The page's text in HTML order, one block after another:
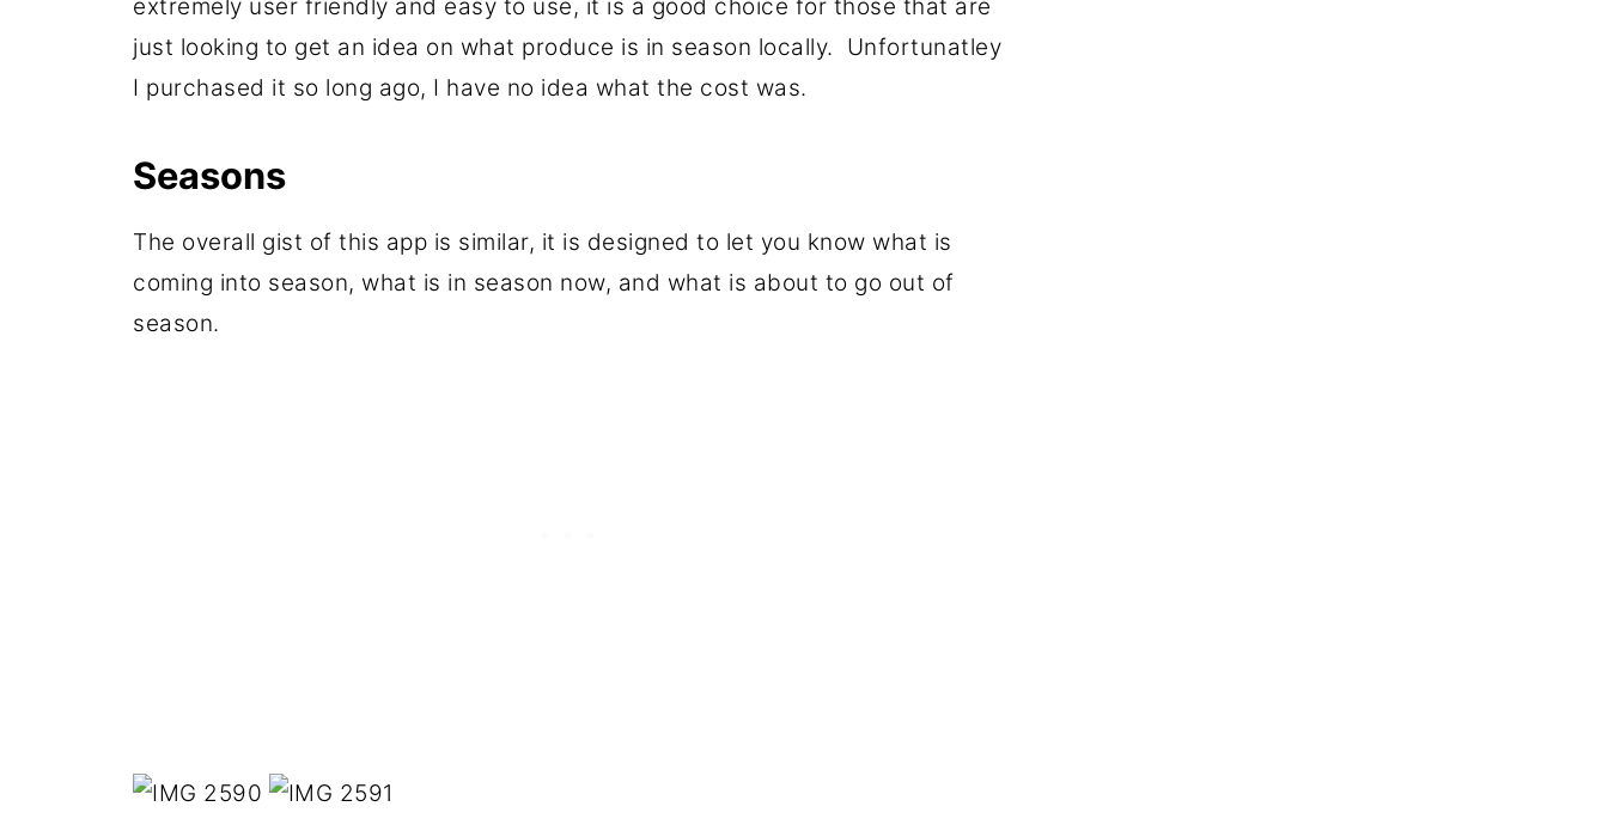
extremely user friendly and easy to use, it is a good choice for those that are
just looking to get an idea on what produce is in season locally. Unfortunatley
I purchased it so long ago, I have no idea what the cost was.
Seasons
The overall gist of this app is similar, it is designed to let you know what is
coming into season, what is in season now, and what is about to go out of
season.